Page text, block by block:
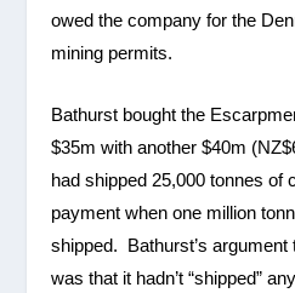
owed the company for the
mining permits.
Bathurst bought the
$35m with another $40m
had shipped 25,000 tonnes of
payment when one million
shipped. Bathurst’s argument
was that it hadn’t “shipped”